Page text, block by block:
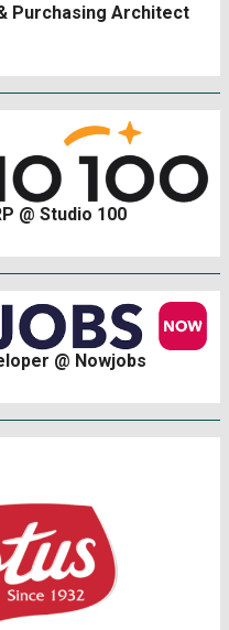
Purchasing Architect
@ Studio 100
@ Nowjobs